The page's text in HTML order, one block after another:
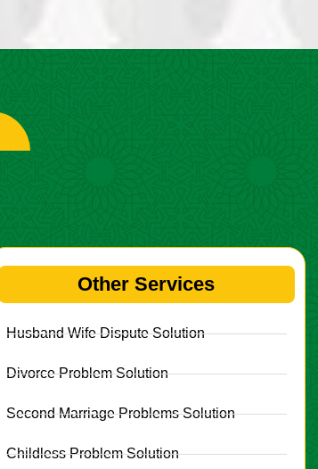
Other Services
Husband Wife Dispute Solution
Divorce Problem Solution
Second Marriage Problems Solution
Childless Problem Solution